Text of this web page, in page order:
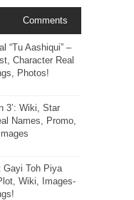
Comments
“Tu Aashiqui” –
Character Real
Photos!
3’: Wiki, Star
Names, Promo,
Gayi Toh Piya
Wiki, Images-